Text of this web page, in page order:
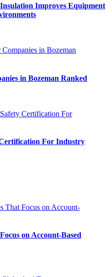
Improves Equipment
in Bozeman Ranked
For Industry
on Account-Based